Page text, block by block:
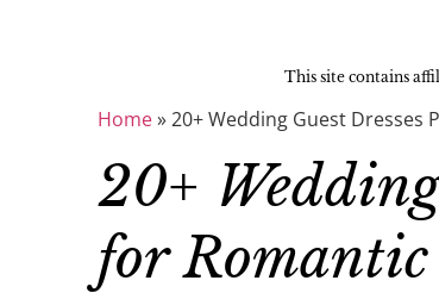
This site contains
Home»20+ Wedding Guest Dresses
20+
for